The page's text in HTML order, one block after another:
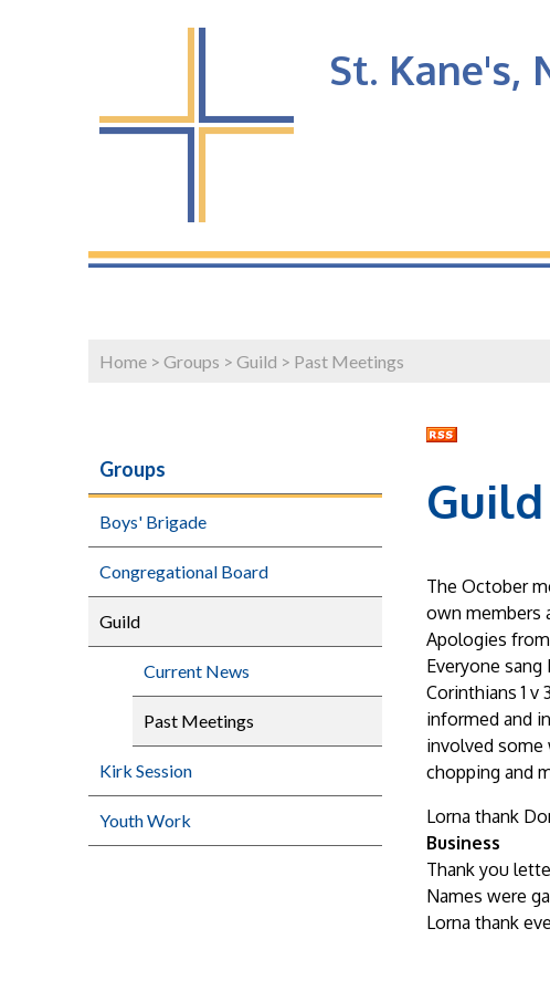
St. Kane's,
Home > Groups > Guild > Past Meetings
Groups
Boys' Brigade
Congregational Board
Guild
Current News
Past Meetings
Kirk Session
Youth Work
Guild
The October
own members
Apologies
Everyone sang
Corinthians 1 v
informed and
involved some
chopping and
Lorna thank
Business
Thank you
Names were
Lorna thank